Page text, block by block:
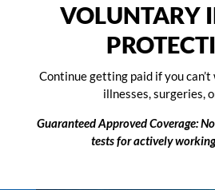
VOLUNTARY
Continue getting paid if you
illnesses, surgeries,
Guaranteed Approved Coverage:
tests for actively